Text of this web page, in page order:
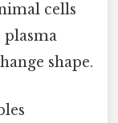
cells
shape.